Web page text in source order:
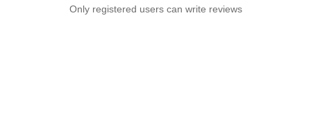
Only registered users can write reviews